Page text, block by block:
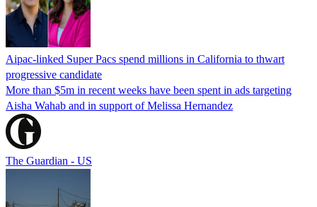
Aipac-linked Super Pacs spend millions in California to thwart
progressive candidate
More than $5m in recent weeks have been spent in ads targeting
Aisha Wahab and in support of Melissa Hernandez
The Guardian - US